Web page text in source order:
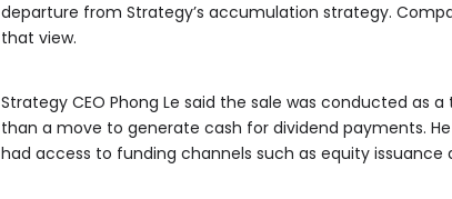
departure from Strategy’s accumulation strategy.
that view.
Strategy CEO Phong Le said the sale was conducted as
than a move to generate cash for dividend payments.
had access to funding channels such as equity